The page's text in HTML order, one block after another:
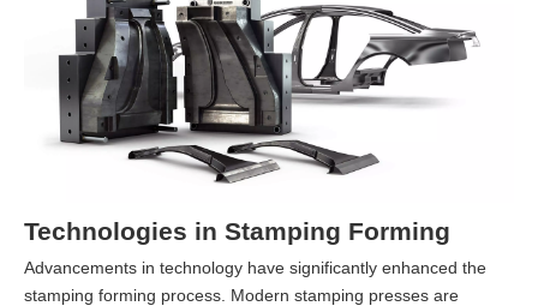
Technologies in Stamping Forming
Advancements in technology have significantly enhanced the
stamping forming process. Modern stamping presses are